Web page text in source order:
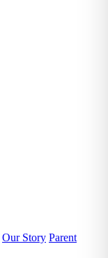
Our Story Parent